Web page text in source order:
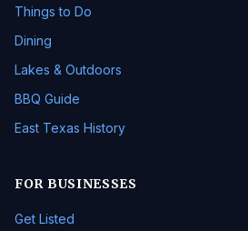
Things to Do
Dining
Lakes & Outdoors
BBQ Guide
East Texas History
FOR BUSINESSES
Get Listed